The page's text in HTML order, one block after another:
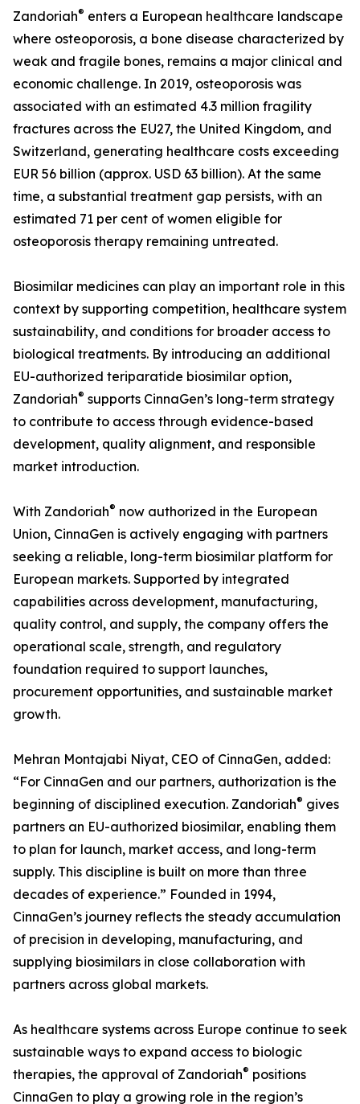
Zandoriah® enters a European healthcare landscape
where osteoporosis, a bone disease characterized by
weak and fragile bones, remains a major clinical and
economic challenge. In 2019, osteoporosis was
associated with an estimated 4.3 million fragility
fractures across the EU27, the United Kingdom, and
Switzerland, generating healthcare costs exceeding
EUR 56 billion (approx. USD 63 billion). At the same
time, a substantial treatment gap persists, with an
estimated 71 per cent of women eligible for
osteoporosis therapy remaining untreated.
Biosimilar medicines can play an important role in this
context by supporting competition, healthcare system
sustainability, and conditions for broader access to
biological treatments. By introducing an additional
EU-authorized teriparatide biosimilar option,
Zandoriah® supports CinnaGen’s long-term strategy
to contribute to access through evidence-based
development, quality alignment, and responsible
market introduction.
With Zandoriah® now authorized in the European
Union, CinnaGen is actively engaging with partners
seeking a reliable, long-term biosimilar platform for
European markets. Supported by integrated
capabilities across development, manufacturing,
quality control, and supply, the company offers the
operational scale, strength, and regulatory
foundation required to support launches,
procurement opportunities, and sustainable market
growth.
Mehran Montajabi Niyat, CEO of CinnaGen, added:
“For CinnaGen and our partners, authorization is the
beginning of disciplined execution. Zandoriah® gives
partners an EU-authorized biosimilar, enabling them
to plan for launch, market access, and long-term
supply. This discipline is built on more than three
decades of experience.” Founded in 1994,
CinnaGen’s journey reflects the steady accumulation
of precision in developing, manufacturing, and
supplying biosimilars in close collaboration with
partners across global markets.
As healthcare systems across Europe continue to seek
sustainable ways to expand access to biologic
therapies, the approval of Zandoriah® positions
CinnaGen to play a growing role in the region’s